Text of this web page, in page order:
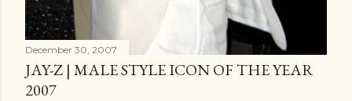
December 30, 2007
JAY-Z | MALE STYLE ICON OF THE YEAR
2007